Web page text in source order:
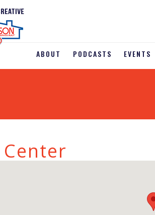
ABOUT PODCASTS EVENTS